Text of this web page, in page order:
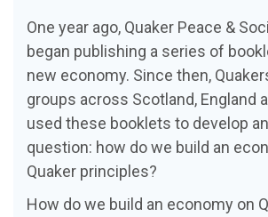
One year ago, Quaker Peace &
began publishing a series of
new economy. Since then,
groups across Scotland, England
used these booklets to develop
question: how do we build an
Quaker principles?
How do we build an economy on